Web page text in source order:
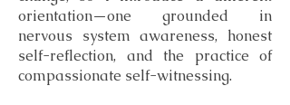
orientation—one grounded in
nervous system awareness, honest
self-reflection, and the practice of
compassionate self-witnessing.